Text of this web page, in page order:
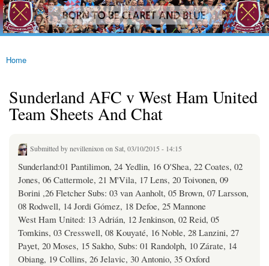
Skip to
main
content
westhamfans.org
Born
To Be
Claret
Blue
You are here
Home
Sunderland AFC v West Ham United
Team Sheets And Chat
Submitted bynevillenixonon Sat, 03/10/2015 - 14:15
Sunderland:01 Pantilimon, 24 Yedlin, 16 O'Shea, 22 Coates, 02
Jones, 06 Cattermole, 21 M'Vila, 17 Lens, 20 Toivonen, 09
Borini ,26 Fletcher Subs: 03 van Aanholt, 05 Brown, 07 Larsson,
08 Rodwell, 14 Jordi Gómez, 18 Defoe, 25 Mannone
West Ham United: 13 Adrián, 12 Jenkinson, 02 Reid, 05
Tomkins, 03 Cresswell, 08 Kouyaté, 16 Noble, 28 Lanzini, 27
Payet, 20 Moses, 15 Sakho, Subs: 01 Randolph, 10 Zárate, 14
Obiang, 19 Collins, 26 Jelavic, 30 Antonio, 35 Oxford